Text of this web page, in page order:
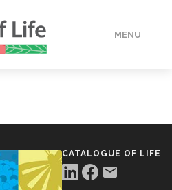
MENU
CATALOGUE OF LIFE